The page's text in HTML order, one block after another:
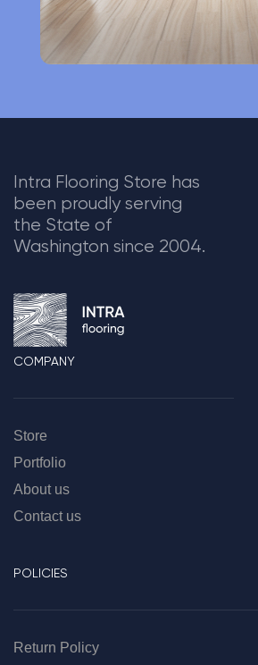
Intra Flooring Store has
been proudly serving
the State of
Washington since 2004.
COMPANY
Store
Portfolio
About us
Contact us
POLICIES
Return Policy